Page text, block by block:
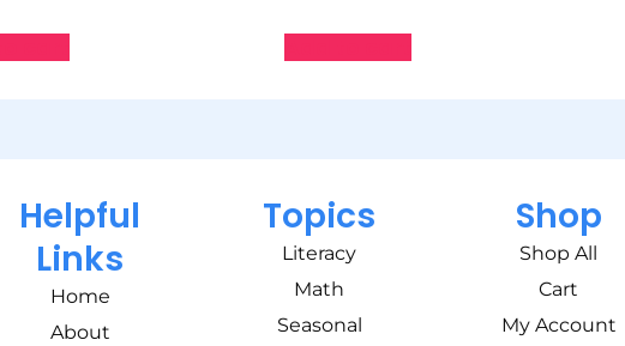
Helpful
Links
Home
About
Topics
Literacy
Math
Seasonal
Shop
Shop All
Cart
My Account